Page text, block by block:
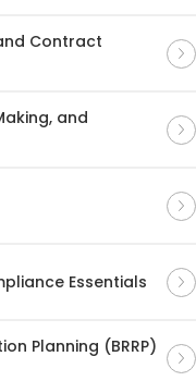
Contract
and
Essentials
Planning (BRRP)